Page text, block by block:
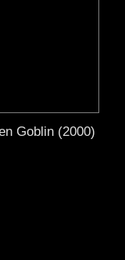
Goblin (2000)